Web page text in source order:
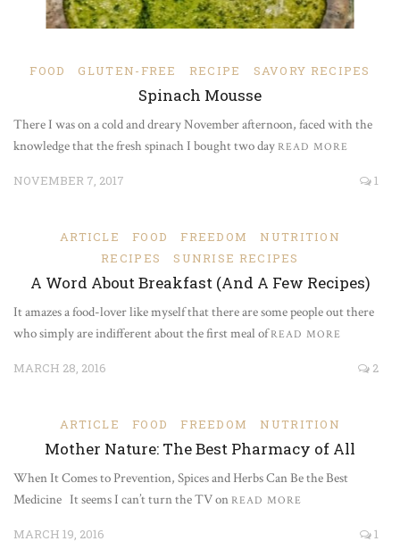
FOOD GLUTEN-FREE RECIPE SAVORY RECIPES
Spinach Mousse
There I was on a cold and dreary November afternoon, faced with the
knowledge that the fresh spinach I bought two day READ MORE
NOVEMBER 7, 2017 1
ARTICLE FOOD FREEDOM
NUTRITION
RECIPES
SUNRISE RECIPES
A Word About Breakfast (And A Few Recipes)
It amazes a food-lover like myself that there are some people out there
who simply are indifferent about the first meal ofREAD MORE
MARCH 28, 2016 2
ARTICLE FOOD FREEDOM NUTRITION
Mother Nature: The Best Pharmacy of All
When It Comes to Prevention, Spices and Herbs Can Be the Best
Medicine It seems I can’t turn the TV on READ MORE
MARCH 19, 2016 1